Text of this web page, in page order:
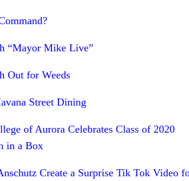
“Mayor Mike Live”
Out for Weeds
Street Dining
of Aurora Celebrates Class of 2020
in a Box
Create a Surprise Tik Tok Video